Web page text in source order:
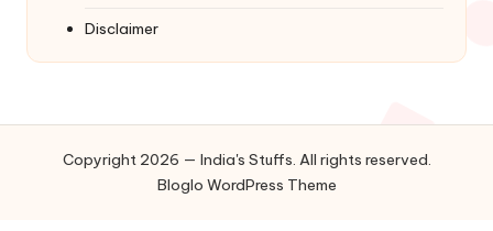
Disclaimer
Copyright 2026 — India's Stuffs. All rights reserved.
Bloglo WordPress Theme